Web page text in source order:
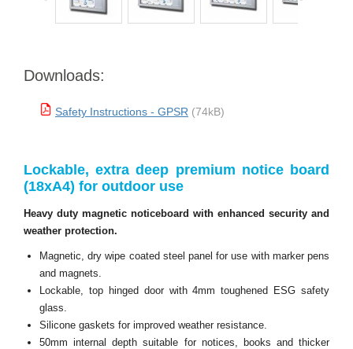
Downloads:
Safety Instructions - GPSR (74kB)
Lockable, extra deep premium notice board
(18xA4) for outdoor use
Heavy duty magnetic noticeboard with enhanced security and
weather protection.
Magnetic, dry wipe coated steel panel for use with marker pens
and magnets.
Lockable, top hinged door with 4mm toughened ESG safety
glass.
Silicone gaskets for improved weather resistance.
50mm internal depth suitable for notices, books and thicker